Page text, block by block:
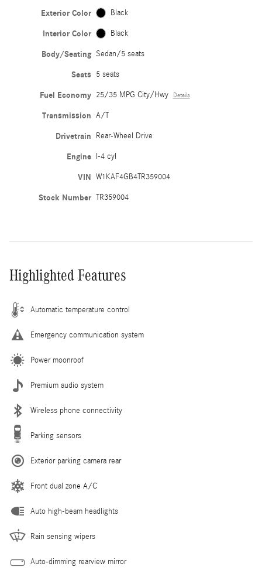
Exterior Color Black
Interior Color Black
Body/Seating Sedan/5 seats
Seats 5 seats
Fuel Economy 25/35 MPG City/Hwy Details
Transmission A/T
Drivetrain Rear-Wheel Drive
Engine I-4 cyl
VIN W1KAF4GB4TR359004
Stock Number TR359004
Highlighted Features
Automatic temperature control
Emergency communication system
Power moonroof
Premium audio system
Wireless phone connectivity
Parking sensors
Exterior parking camera rear
Front dual zone A/C
Auto high-beam headlights
Rain sensing wipers
Auto-dimming rearview mirror